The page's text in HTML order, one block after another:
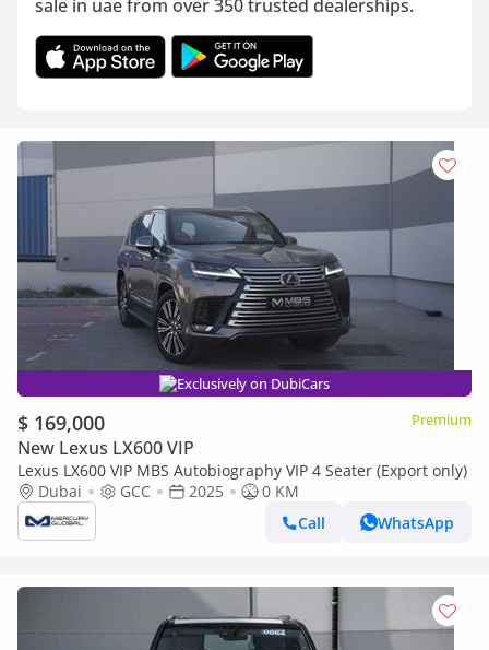
sale in uae from over 350 trusted dealerships.
Exclusively on DubiCars
$ 169,000 Premium
New Lexus LX600 VIP
Lexus LX600 VIP MBS Autobiography VIP 4 Seater (Export only)
Dubai
GCC 2025
0 KM
Call
WhatsApp